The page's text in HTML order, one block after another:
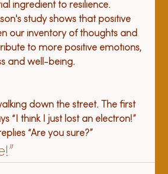
ingredient to resilience.
study shows that positive
our inventory of thoughts and
to more positive emotions,
and well-being.
down the street. The first
“I think I just lost an electron!”
“Are you sure?”